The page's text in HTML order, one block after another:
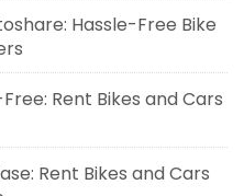
Hassle-Free Bike
Rent Bikes and Cars
Rent Bikes and Cars